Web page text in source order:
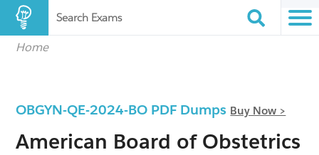
Search Exams
Home
OBGYN-QE-2024-BO PDF Dumps Buy Now >
American Board of Obstetrics